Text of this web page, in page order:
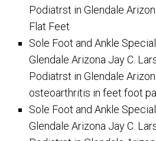
Podiatrst in Glendale
Flat Feet
Sole Foot and Ankle
Glendale Arizona Jay C.
Podiatrst in Glendale
osteoarthritis in feet foot
Sole Foot and Ankle
Glendale Arizona Jay C.